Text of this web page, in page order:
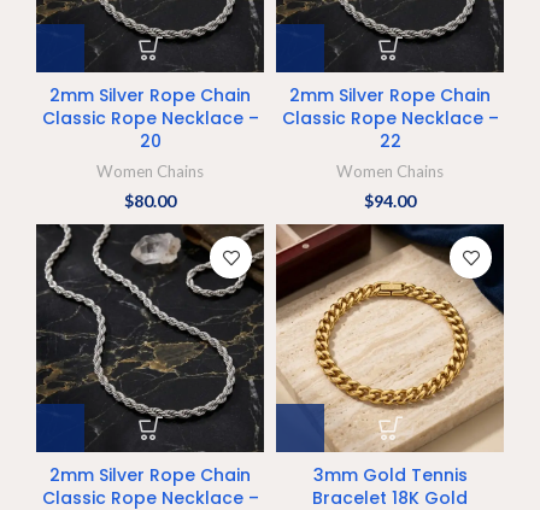
2mm Silver Rope Chain
Classic Rope Necklace –
20
Women Chains
$80.00
2mm Silver Rope Chain
Classic Rope Necklace –
22
Women Chains
$94.00
2mm Silver Rope Chain
Classic Rope Necklace –
3mm Gold Tennis
Bracelet 18K Gold